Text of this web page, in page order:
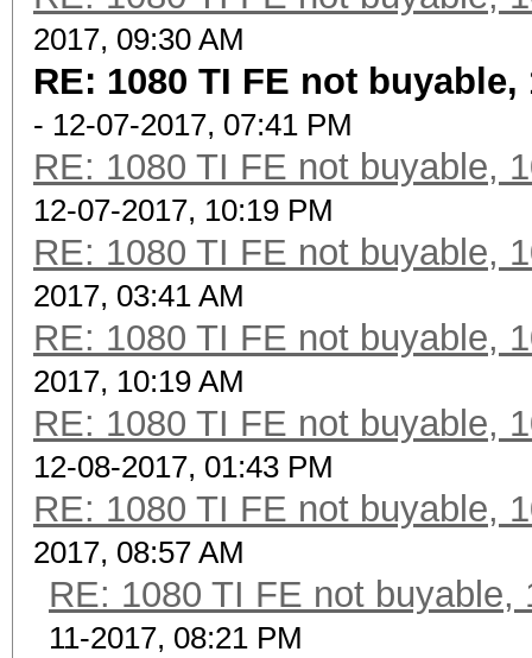
2017, 09:30 AM
RE: 1080 TI FE not
- 12-07-2017, 07:41 PM
RE: 1080 TI FE not buyable,
12-07-2017, 10:19 PM
RE: 1080 TI FE not buyable,
2017, 03:41 AM
RE: 1080 TI FE not buyable,
2017, 10:19 AM
RE: 1080 TI FE not buyable,
12-08-2017, 01:43 PM
RE: 1080 TI FE not buyable,
2017, 08:57 AM
RE: 1080 TI FE not buyable,
11-2017, 08:21 PM